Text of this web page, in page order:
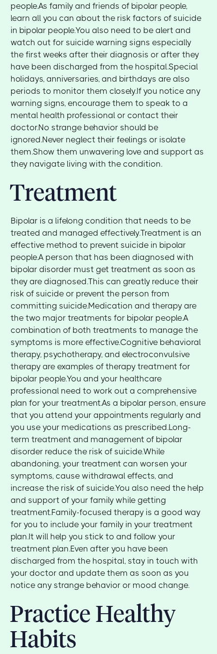
people.As family and friends of bipolar people,
learn all you can about the risk factors of suicide
in bipolar people.You also need to be alert and
watch out for suicide warning signs especially
the first weeks after their diagnosis or after they
have been discharged from the hospital.Special
holidays, anniversaries, and birthdays are also
periods to monitor them closely.If you notice any
warning signs, encourage them to speak to a
mental health professional or contact their
doctor.No strange behavior should be
ignored.Never neglect their feelings or isolate
them.Show them unwavering love and support as
they navigate living with the condition.
Treatment
Bipolar is a lifelong condition that needs to be
treated and managed effectively.Treatment is an
effective method to prevent suicide in bipolar
people.A person that has been diagnosed with
bipolar disorder must get treatment as soon as
they are diagnosed.This can greatly reduce their
risk of suicide or prevent the person from
committing suicide.Medication and therapy are
the two major treatments for bipolar people.A
combination of both treatments to manage the
symptoms is more effective.Cognitive behavioral
therapy, psychotherapy, and electroconvulsive
therapy are examples of therapy treatment for
bipolar people.You and your healthcare
professional need to work out a comprehensive
plan for your treatment.As a bipolar person, ensure
that you attend your appointments regularly and
you use your medications as prescribed.Long-
term treatment and management of bipolar
disorder reduce the risk of suicide.While
abandoning, your treatment can worsen your
symptoms, cause withdrawal effects, and
increase the risk of suicide.You also need the help
and support of your family while getting
treatment.Family-focused therapy is a good way
for you to include your family in your treatment
plan.It will help you stick to and follow your
treatment plan.Even after you have been
discharged from the hospital, stay in touch with
your doctor and update them as soon as you
notice any strange behavior or mood change.
Practice Healthy
Habits